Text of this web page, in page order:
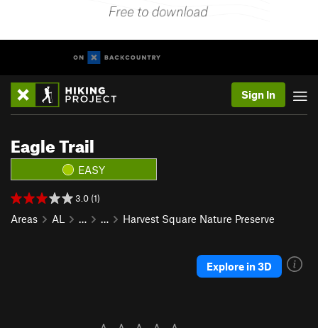
Sign In
Eagle Trail
EASY
3.0 (1)
Areas AL … … Harvest Square Nature Preserve
Explore in 3D